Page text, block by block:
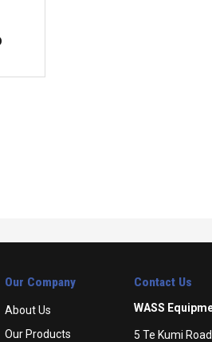
Our Company
About Us
Our Products
Contact Us
WASS
5 Te Kumi Road